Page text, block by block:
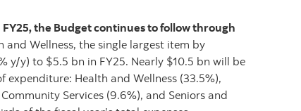
the Budget continues to follow through
and Wellness, the single largest item by
y/y) to $5.5 bn in FY25. Nearly $10.5 bn will be
Health and Wellness (33.5%),
Services (9.6%), and Seniors and